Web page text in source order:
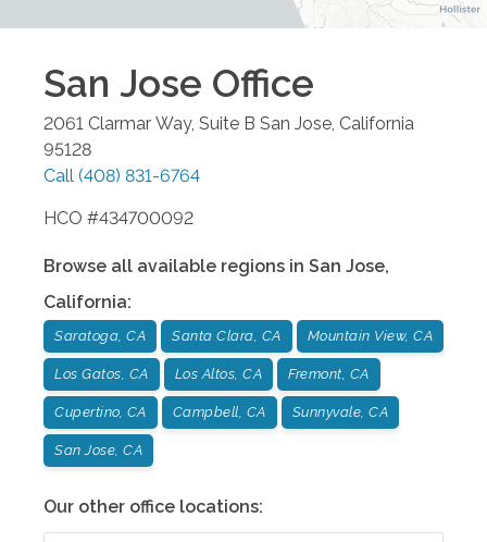
San Jose Office
2061 Clarmar Way, Suite B San Jose California
95128
Call (408) 831-6764
HCO #434700092
Browse all available regions in San Jose,
California:
Saratoga, CA Santa Clara, CA Mountain View, CA
Los Gatos, CA Los Altos, CA Fremont, CA
Cupertino, CA Campbell, CA Sunnyvale, CA
San Jose, CA
Our other office locations: